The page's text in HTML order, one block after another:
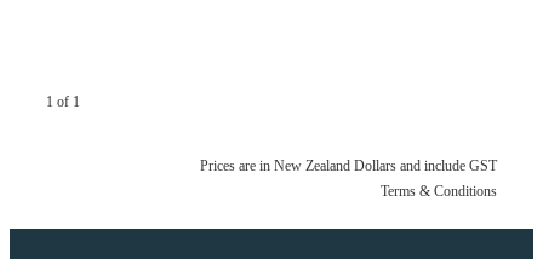
1 of 1
Prices are in New Zealand Dollars and include GST
Terms & Conditions